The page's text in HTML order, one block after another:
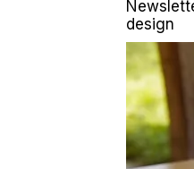
design